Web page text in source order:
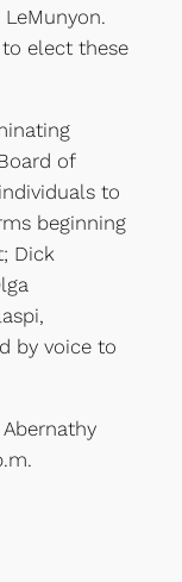
elect these
of
to
beginning
Dick
by voice to